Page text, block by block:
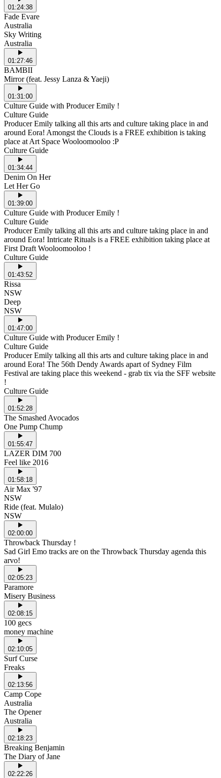
01:24:38
Fade Evare
Australia
Sky Writing
Australia
01:27:46
BAMBII
Mirror (feat. Jessy Lanza & Yaeji)
01:31:00
Culture Guide with Producer Emily !
Culture Guide
Producer Emily talking all this arts and culture taking place in and
around Eora! Amongst the Clouds is a FREE exhibition is taking
place at Art Space Wooloomooloo :P
Culture Guide
01:34:44
Denim On Her
Let Her Go
01:39:00
Culture Guide with Producer Emily !
Culture Guide
Producer Emily talking all this arts and culture taking place in and
around Eora! Intricate Rituals is a FREE exhibition taking place at
First Draft Wooloomooloo !
Culture Guide
01:43:52
Rissa
NSW
Deep
NSW
01:47:00
Culture Guide with Producer Emily !
Culture Guide
Producer Emily talking all this arts and culture taking place in and
around Eora! The 56th Dendy Awards apart of Sydney Film
Festival are taking place this weekend - grab tix via the SFF website
!
Culture Guide
01:52:28
The Smashed Avocados
One Pump Chump
01:55:47
LAZER DIM 700
Feel like 2016
01:58:18
Air Max '97
NSW
Ride (feat. Mulalo)
NSW
02:00:00
Throwback Thursday !
Sad Girl Emo tracks are on the Throwback Thursday agenda this
arvo!
02:05:23
Paramore
Misery Business
02:08:15
100 gecs
money machine
02:10:05
Surf Curse
Freaks
02:13:56
Camp Cope
Australia
The Opener
Australia
02:18:23
Breaking Benjamin
The Diary of Jane
02:22:26